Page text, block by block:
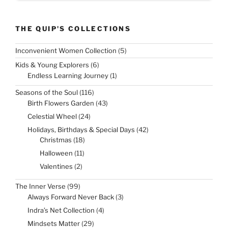
THE QUIP'S COLLECTIONS
Inconvenient Women Collection 55
products
Kids & Young Explorers 66
products
Endless Learning Journey 11
Seasons of the Soul 116116
products
Birth Flowers Garden 4343
Celestial Wheel 2424
Holidays, Birthdays & Special Days 4242
Christmas 1818
Halloween 1111
Valentines 22
The Inner Verse 9999
products
Always Forward Never Back 33
Indra’s Net Collection 44
Mindsets Matter 2929